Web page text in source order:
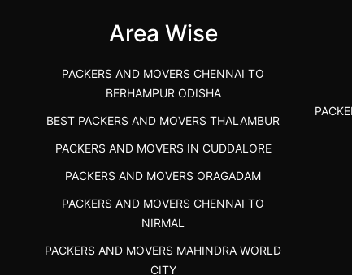
Area Wise
PACKERS AND MOVERS CHENNAI TO
BERHAMPUR ODISHA
BEST PACKERS AND MOVERS THALAMBUR
PACKERS AND MOVERS IN CUDDALORE
PACKERS AND MOVERS ORAGADAM
PACKERS AND MOVERS CHENNAI TO
NIRMAL
PACKERS AND MOVERS MAHINDRA WORLD
CITY